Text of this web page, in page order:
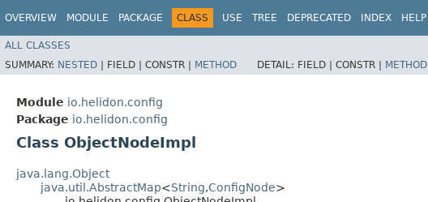
OVERVIEW MODULE PACKAGE CLASS USE TREE DEPRECATED INDEX HELP
ALL CLASSES
SUMMARY: NESTED | FIELD | CONSTR | METHOD DETAIL: FIELD | CONSTR | METHOD
Module io.helidon.config
Package io.helidon.config
Class ObjectNodeImpl
java.lang.Object
java.util.AbstractMap<String,​ConfigNode>